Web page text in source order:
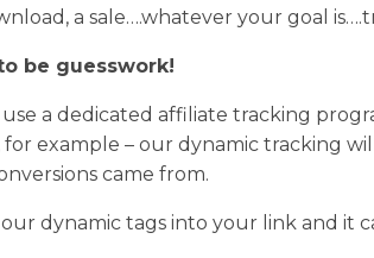
a sale….whatever your goal
be guesswork!
use a dedicated affiliate tracking
for example – our dynamic tracking
came from.
our dynamic tags into your link and it